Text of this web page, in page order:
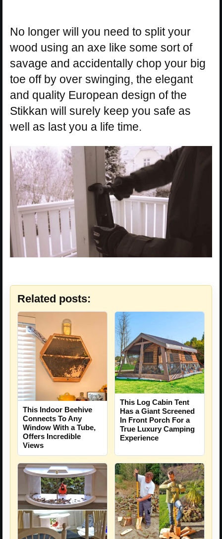
No longer will you need to split your
wood using an axe like some sort of
savage and accidentally chop your big
toe off by over swinging, the elegant
and quality European design of the
Stikkan will surely keep you safe as
well as last you a life time.
Related posts:
This Indoor Beehive
Connects To Any
Window With a Tube,
Offers Incredible
Views
This Log Cabin Tent
Has a Giant Screened
In Front Porch For a
True Luxury Camping
Experience